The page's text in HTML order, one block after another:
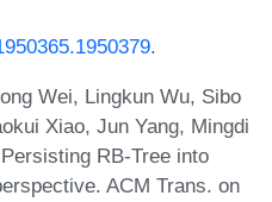
.
Wei, Lingkun Wu, Sibo
Xiao, Jun Yang, Mingdi
RB-Tree into
ACM Trans. on